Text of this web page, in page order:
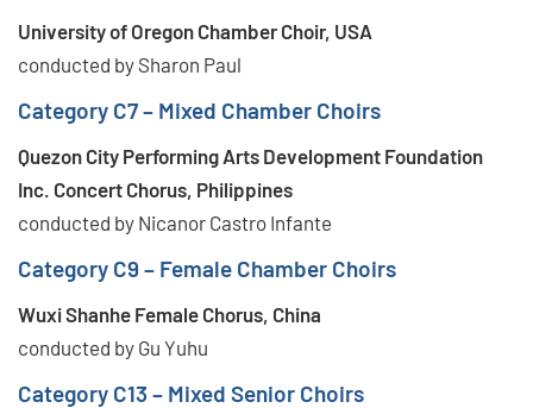
University of Oregon Chamber Choir, USA
conducted by Sharon Paul
Category C7 – Mixed Chamber Choirs
Quezon City Performing Arts Development Foundation
Inc. Concert Chorus, Philippines
conducted by Nicanor Castro Infante
Category C9 – Female Chamber Choirs
Wuxi Shanhe Female Chorus, China
conducted by Gu Yuhu
Category C13 – Mixed Senior Choirs